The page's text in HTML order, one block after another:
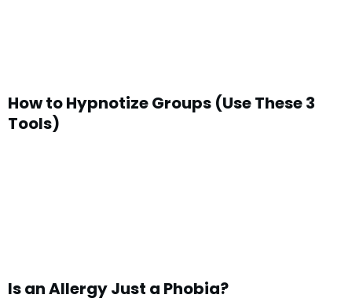
How to Hypnotize Groups (Use These 3
Tools)
Is an Allergy Just a Phobia?